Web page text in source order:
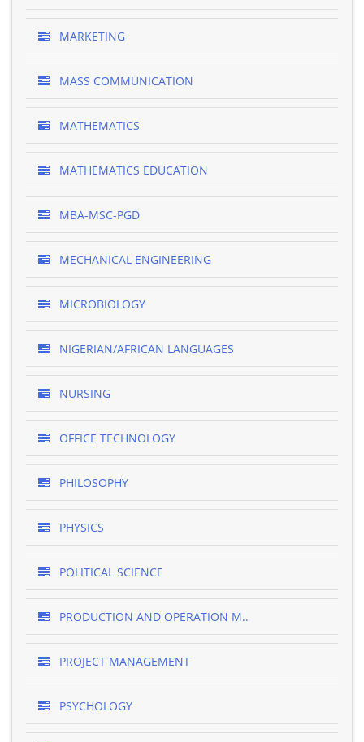
MARKETING
MASS COMMUNICATION
MATHEMATICS
MATHEMATICS EDUCATION
MBA-MSC-PGD
MECHANICAL ENGINEERING
MICROBIOLOGY
NIGERIAN/AFRICAN LANGUAGES
NURSING
OFFICE TECHNOLOGY
PHILOSOPHY
PHYSICS
POLITICAL SCIENCE
PRODUCTION AND OPERATION M..
PROJECT MANAGEMENT
PSYCHOLOGY